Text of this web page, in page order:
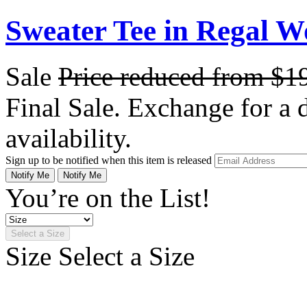
Sweater Tee in Regal
Sale Price reduced from
Final Sale. Exchange for a
availability.
Sign up to be notified when this item is released
Notify Me Notify Me
You’re on the List!
Select a Size
Size Select a Size